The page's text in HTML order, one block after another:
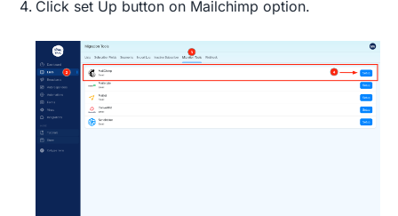
Click set Up button on Mailchimp option.